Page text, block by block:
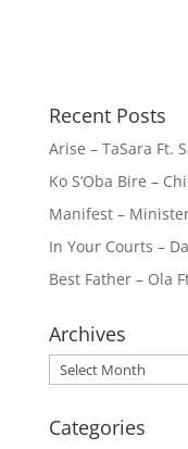
Recent Posts
Arise – TaSara Ft.
Ko S’Oba Bire –
Manifest –
In Your Courts –
Best Father – Ola
Archives
Archives
Categories